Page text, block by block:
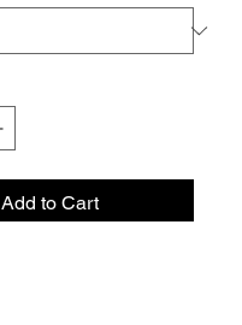
Add to Cart